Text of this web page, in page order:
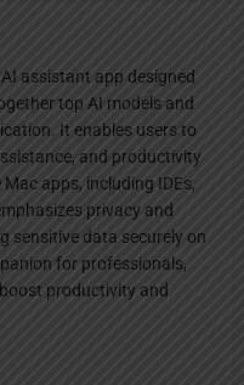
assistant app designed
top AI models and
It enables users to
and productivity
apps, including IDEs,
privacy and
sensitive data securely on
for professionals,
productivity and